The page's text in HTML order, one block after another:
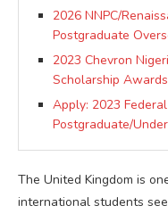
2026 NNPC/
Postgraduate
2023 Chevron
Scholarship
Apply: 2023
Postgraduate/
The United Kingdom is
international students